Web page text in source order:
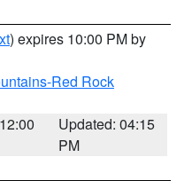
) expires 10:00 PM by
Red Rock
Updated: 04:15
PM